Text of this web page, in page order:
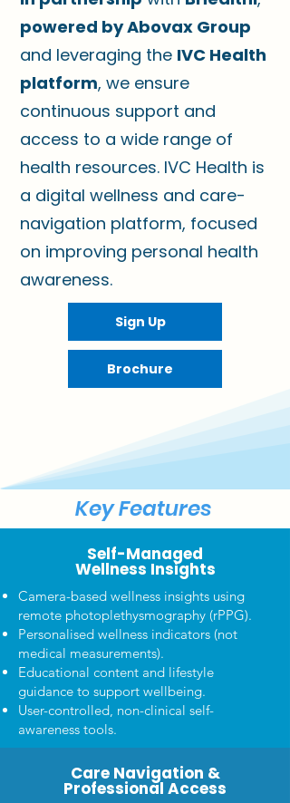
powered by Abovax Group
and leveraging the IVC Health
platform, we ensure
continuous support and
access to a wide range of
health resources. IVC Health is
a digital wellness and care-
navigation platform, focused
on improving personal health
awareness.
Sign Up
Brochure
Key Features
Self-Managed
Wellness Insights
Camera-based wellness insights using
remote photoplethysmography (rPPG).
Personalised wellness indicators (not
medical measurements).
Educational content and lifestyle
guidance to support wellbeing.
User-controlled, non-clinical self-
awareness tools.
Care Navigation &
Professional Access